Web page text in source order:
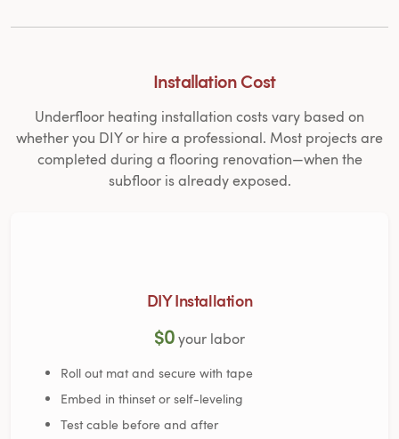
Installation Cost
Underfloor heating installation costs vary based on
whether you DIY or hire a professional. Most projects are
completed during a flooring renovation—when the
subfloor is already exposed.
DIY Installation
$0your labor
Roll out mat and secure with tape
Embed in thinset or self-leveling
Test cable before and after